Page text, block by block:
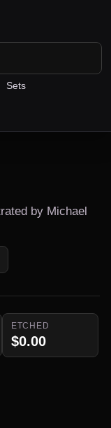
Sets
by Michael
ETCHED
$0.00